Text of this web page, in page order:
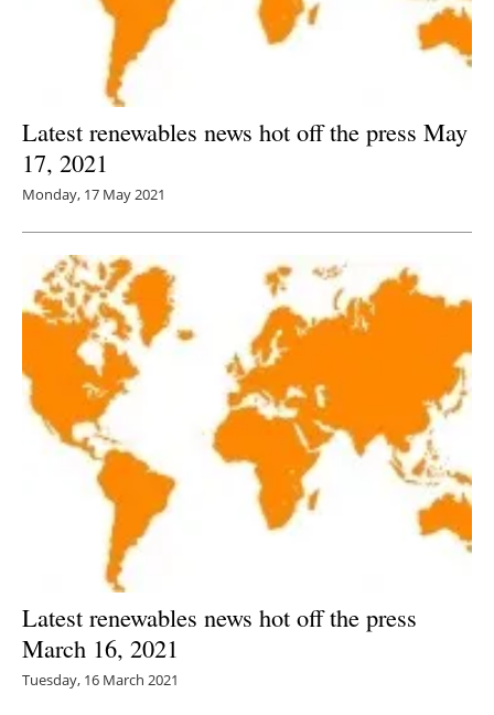
Latest renewables news hot off the press May
17, 2021
Monday, 17 May 2021
Latest renewables news hot off the press
March 16, 2021
Tuesday, 16 March 2021